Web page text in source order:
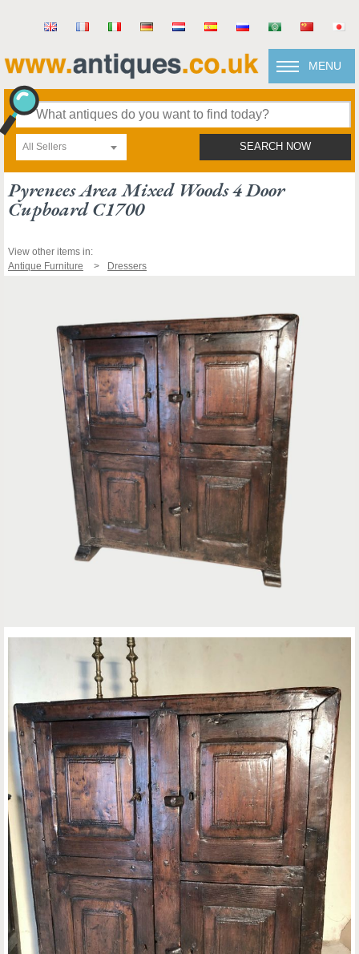
MENU
All Sellers SEARCH NOW
Pyrenees Area Mixed Woods 4 Door
Cupboard C1700
View other items in:
Antique Furniture
Dressers